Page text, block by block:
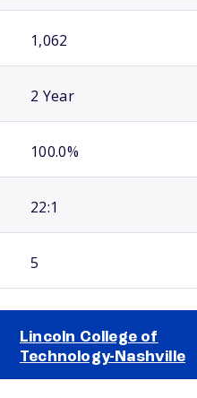
1,062
2 Year
100.0%
22:1
5
Lincoln College of
Technology-Nashville